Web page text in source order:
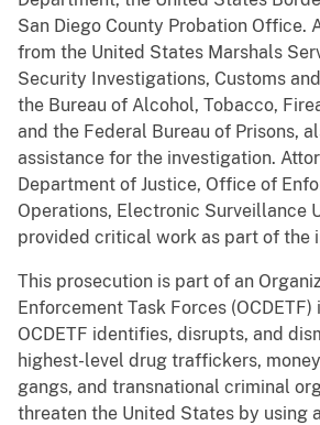
San Diego County Probation Office.
from the United States Marshals
Security Investigations, Customs
the Bureau of Alcohol, Tobacco,
and the Federal Bureau of Prisons,
assistance for the investigation.
Department of Justice, Office of
Operations, Electronic Surveillance
provided critical work as part of the
This prosecution is part of an
Enforcement Task Forces
OCDETF identifies, disrupts, and
highest-level drug traffickers,
gangs, and transnational criminal
threaten the United States by using